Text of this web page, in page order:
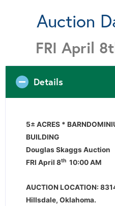
Auction
FRI April
Details
5± ACRES *
BUILDING
Douglas Skaggs Auction
FRI April 8th 10:00 AM
AUCTION LOCATION:
Hillsdale, Oklahoma.